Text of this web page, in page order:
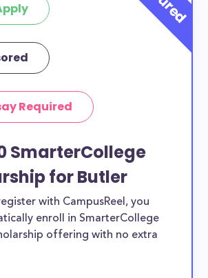
Required
SmarterCollege
for Butler
with CampusReel, you
enroll in SmarterCollege
offering with no extra